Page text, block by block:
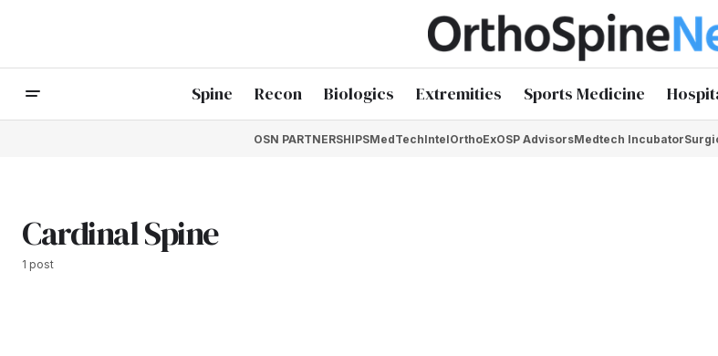
Spine Recon Biologics Extremities Sports Medicine
OSN PARTNERSHIPSMedTechIntelOrthoExOSP AdvisorsMedtech Incubator
Cardinal Spine
1 post